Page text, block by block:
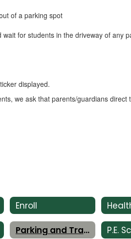
of a parking spot
for students in the driveway of
displayed.
we ask that parents/guardians
Enroll
Parking and Traffic P.E.